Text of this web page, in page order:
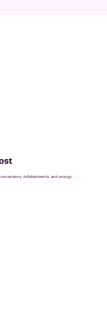
refurbishments, and energy-